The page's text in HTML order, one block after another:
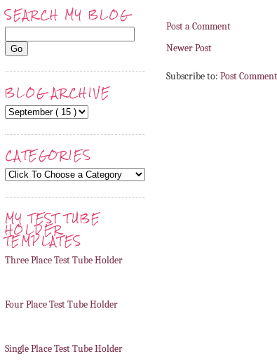
SEARCH MY BLOG
BLOG ARCHIVE
CATEGORIES
MY TEST TUBE
HOLDER
TEMPLATES
Three Place Test Tube Holder
Four Place Test Tube Holder
Single Place Test Tube Holder
Post a Comment
Newer Post
Subscribe to: Post